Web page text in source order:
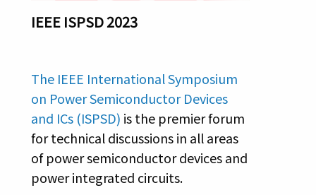
IEEE ISPSD 2023
The IEEE International Symposium
on Power Semiconductor Devices
and ICs (ISPSD) is the premier forum
for technical discussions in all areas
of power semiconductor devices and
power integrated circuits.